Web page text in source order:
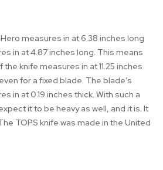
measures in at 6.38 inches long
in at 4.87 inches long. This means
knife measures in at 11.25 inches
for a fixed blade. The blade’s
in at 0.19 inches thick. With such a
it to be heavy as well, and it is. It
TOPS knife was made in the United